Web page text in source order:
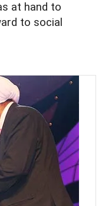
at hand to
to social